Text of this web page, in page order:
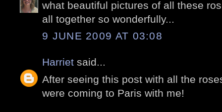
what beautiful pictures of all these
all together so wonderfully...
9 JUNE 2009 AT 03:08
Harriet said...
After seeing this post with all the
were coming to Paris with me!